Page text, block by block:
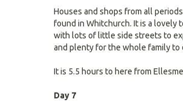
Houses and shops from all
found in Whitchurch. It is a lovely
with lots of little side streets to
and plenty for the whole family to
It is 5.5 hours to here from
Day 7